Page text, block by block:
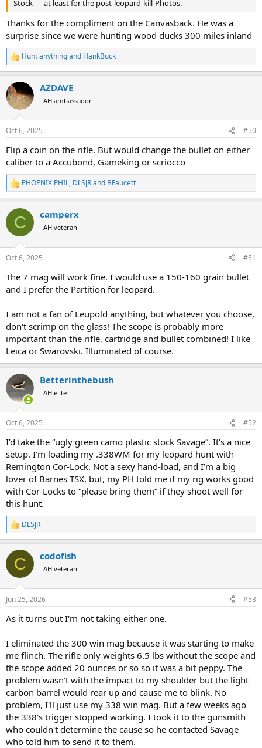
Stock — at least for the post-leopard-kill-Photos.
Thanks for the compliment on the Canvasback. He was a
surprise since we were hunting wood ducks 300 miles inland
R
e
c
t
i
s
Hunt anythingand HankBuck
AZDAVE
AH ambassador
Oct 6, 2025 #50
Flip a coin on the rifle. But would change the bullet on either
caliber to a Accubond, Gameking or scriocco
R
e
c
i
s
PHOENIX PHIL, DLSJRand BFaucett
C camperx
AH veteran
Oct 6, 2025 #51
The 7 mag will work fine. I would use a 150-160 grain bullet
and I prefer the Partition for leopard.
I am not a fan of Leupold anything, but whatever you choose,
don't scrimp on the glass! The scope is probably more
important than the rifle, cartridge and bullet combined! I like
Leica or Swarovski. Illuminated of course.
Betterinthebush
AH elite
Oct 6, 2025 #52
I’d take the “ugly green camo plastic stock Savage”. It’s a nice
setup. I’m loading my .338WM for my leopard hunt with
Remington Cor-Lock. Not a sexy hand-load, and I’m a big
lover of Barnes TSX, but, my PH told me if my rig works good
with Cor-Locks to “please bring them” if they shoot well for
this hunt.
R
e
c
i
s
DLSJR
C codofish
AH veteran
Jun 25, 2026 #53
As it turns out I'm not taking either one.
I eliminated the 300 win mag because it was starting to make
me flinch. The rifle only weights 6.5 lbs without the scope and
the scope added 20 ounces or so so it was a bit peppy. The
problem wasn't with the impact to my shoulder but the light
carbon barrel would rear up and cause me to blink. No
problem, I'll just use my 338 win mag. But a few weeks ago
the 338's trigger stopped working. I took it to the gunsmith
who couldn't determine the cause so he contacted Savage
who told him to send it to them.